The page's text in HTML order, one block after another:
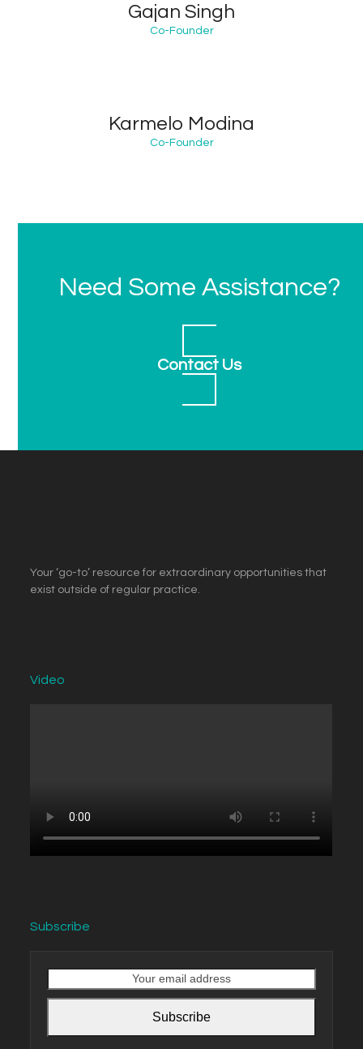
Gajan Singh
Co-Founder
Karmelo Modina
Co-Founder
Need Some Assistance?
Contact Us
Your ‘go-to’ resource for extraordinary opportunities that
exist outside of regular practice.
Video
Subscribe
email
Subscribe